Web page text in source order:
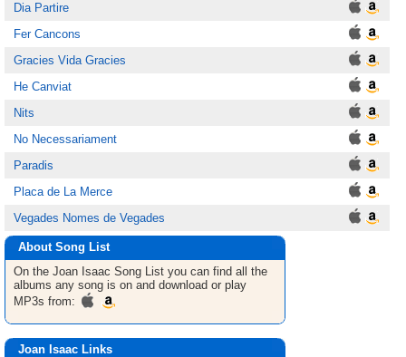
Dia Partire
Fer Cancons
Gracies Vida Gracies
He Canviat
Nits
No Necessariament
Paradis
Placa de La Merce
Vegades Nomes de Vegades
About Song List
On the Joan Isaac Song List you can find all the
albums any song is on and download or play
MP3s from:
Joan Isaac Links